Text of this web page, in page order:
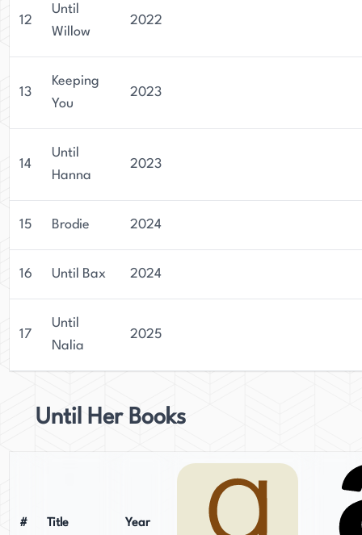
12
Until
Willow
2022
13
Keeping
You
2023
14
Until
Hanna
2023
15 Brodie 2024
16 Until Bax 2024
17
Until
Nalia
2025
Until Her Books
# Title Year